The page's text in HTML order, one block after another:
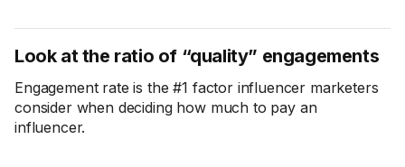
Look at the ratio of “quality” engagements
Engagement rate is the #1 factor influencer marketers
consider when deciding how much to pay an
influencer.